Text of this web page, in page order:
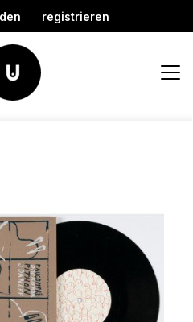
registrieren